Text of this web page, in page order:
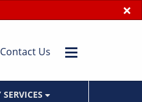
×
Contact Us
SERVICES